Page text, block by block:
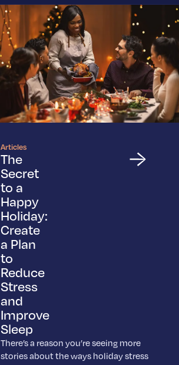
Articles
The
Secret
to a
Happy
Holiday:
Create
a Plan
to
Reduce
Stress
and
Improve
Sleep
There’s a reason you’re seeing more
stories about the ways holiday stress